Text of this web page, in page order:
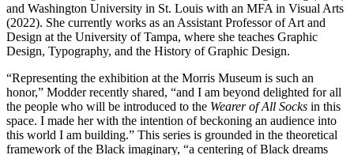
and Washington University in St. Louis with an MFA in Visual Arts
(2022). She currently works as an Assistant Professor of Art and
Design at the University of Tampa, where she teaches Graphic
Design, Typography, and the History of Graphic Design.
“Representing the exhibition at the Morris Museum is such an
honor,” Modder recently shared, “and I am beyond delighted for all
the people who will be introduced to the Wearer of All Socks in this
space. I made her with the intention of beckoning an audience into
this world I am building.” This series is grounded in the theoretical
framework of the Black imaginary, “a centering of Black dreams